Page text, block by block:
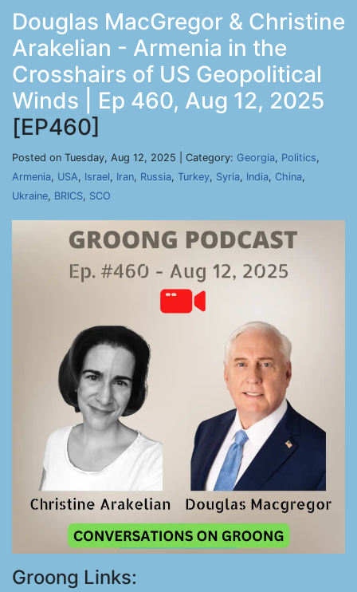
Douglas MacGregor & Christine
Arakelian - Armenia in the
Crosshairs of US Geopolitical
Winds | Ep 460, Aug 12, 2025
[EP460]
Posted on Tuesday, Aug 12, 2025 | Category: Georgia, Politics,
Armenia, USA, Israel, Iran, Russia, Turkey, Syria, India, China,
Ukraine, BRICS, SCO
Groong Links: